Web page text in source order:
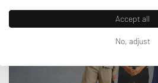
Accept all
No, adjust